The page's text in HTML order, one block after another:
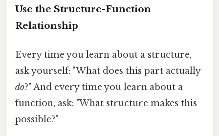
Use the Structure-Function
Relationship
Every time you learn about a structure,
ask yourself: "What does this part actually
do?" And every time you learn about a
function, ask: "What structure makes this
possible?"